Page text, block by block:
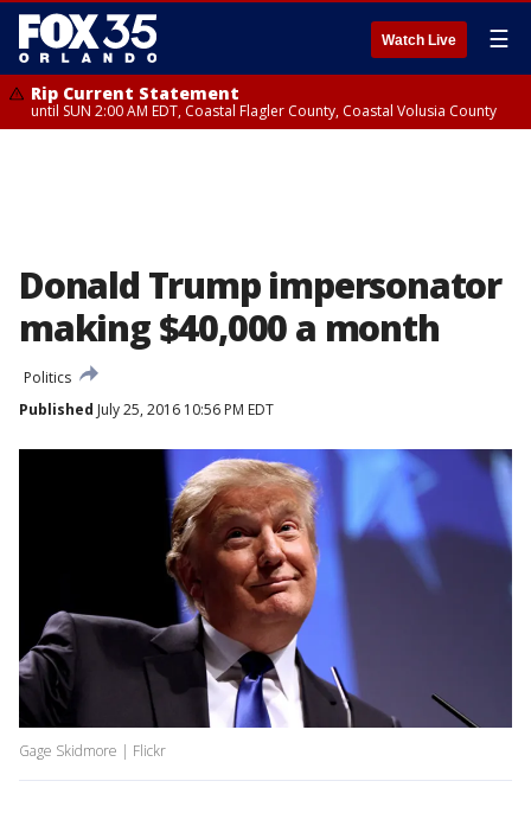
Watch Live ☰
Rip Current Statement
until SUN 2:00 AM EDT, Coastal Flagler County, Coastal Volusia County
Donald Trump impersonator
making $40,000 a month
Politics
Published July 25, 2016 10:56 PM EDT
Gage Skidmore | Flickr